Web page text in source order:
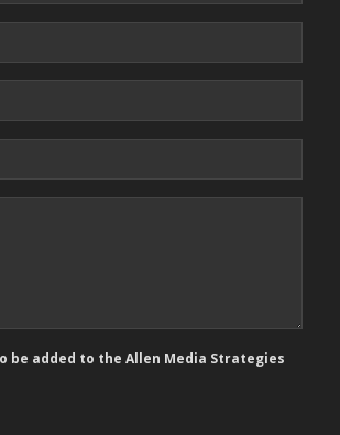
be added to the Allen Media Strategies